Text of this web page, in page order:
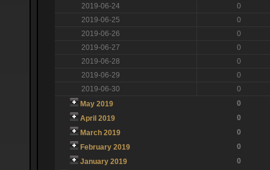
2019-06-24
0
2019-06-25
0
2019-06-26
0
2019-06-27
0
2019-06-28
0
2019-06-29
0
2019-06-30
0
May 2019
0
April 2019
0
March 2019
0
February 2019
0
January 2019
0